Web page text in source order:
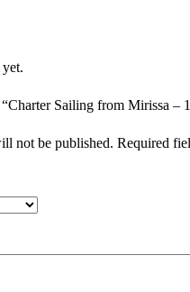
Sailing from Mirissa –
not be published. Required